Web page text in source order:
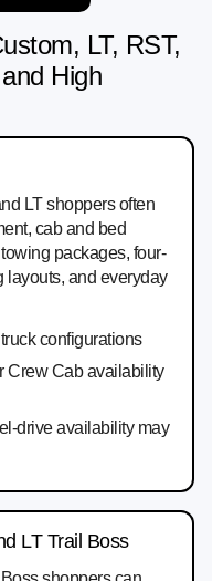
LT, RST,
High
LT shoppers often
cab and bed
packages, four-
layouts, and everyday
configurations
Crew Cab availability
drive availability may
LT Trail Boss